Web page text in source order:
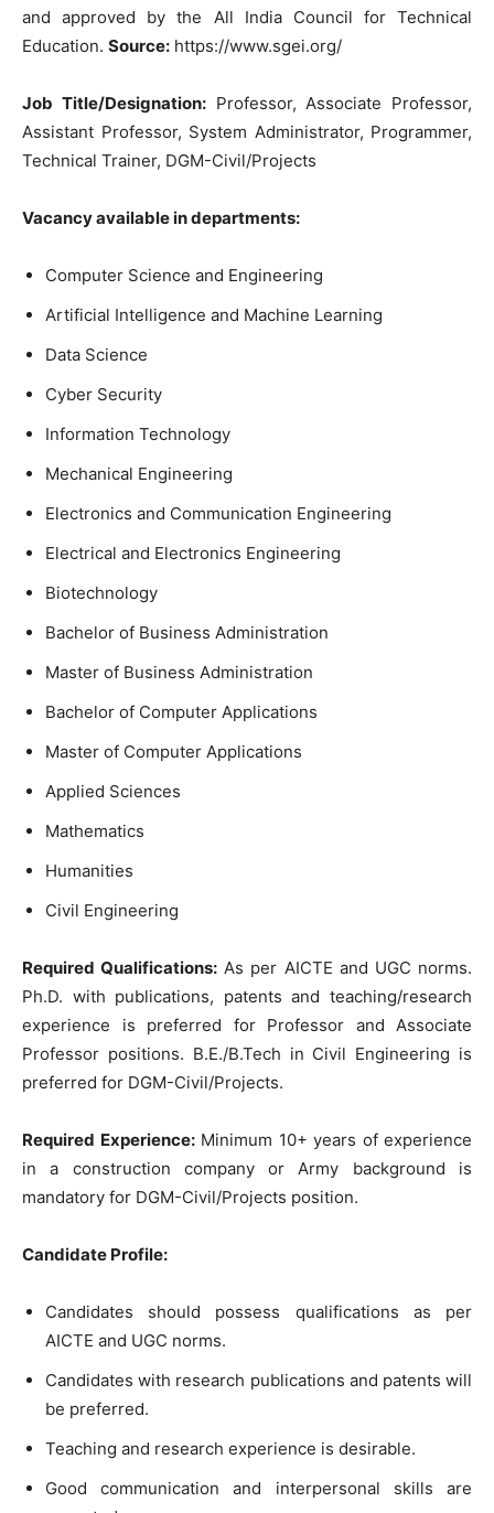
and approved by the All India Council for Technical
Education. Source: https://www.sgei.org/
Job Title/Designation:Professor, Associate Professor,
Assistant Professor, System Administrator, Programmer,
Technical Trainer, DGM-Civil/Projects
Vacancy available in departments:
Computer Science and Engineering
Artificial Intelligence and Machine Learning
Data Science
Cyber Security
Information Technology
Mechanical Engineering
Electronics and Communication Engineering
Electrical and Electronics Engineering
Biotechnology
Bachelor of Business Administration
Master of Business Administration
Bachelor of Computer Applications
Master of Computer Applications
Applied Sciences
Mathematics
Humanities
Civil Engineering
Required Qualifications: As per AICTE and UGC norms.
Ph.D. with publications, patents and teaching/research
experience is preferred for Professor and Associate
Professor positions. B.E./B.Tech in Civil Engineering is
preferred for DGM-Civil/Projects.
Required Experience:Minimum 10+ years of experience
in a construction company or Army background is
mandatory for DGM-Civil/Projects position.
Candidate Profile:
Candidates should possess qualifications as per
AICTE and UGC norms.
Candidates with research publications and patents will
be preferred.
Teaching and research experience is desirable.
Good communication and interpersonal skills are